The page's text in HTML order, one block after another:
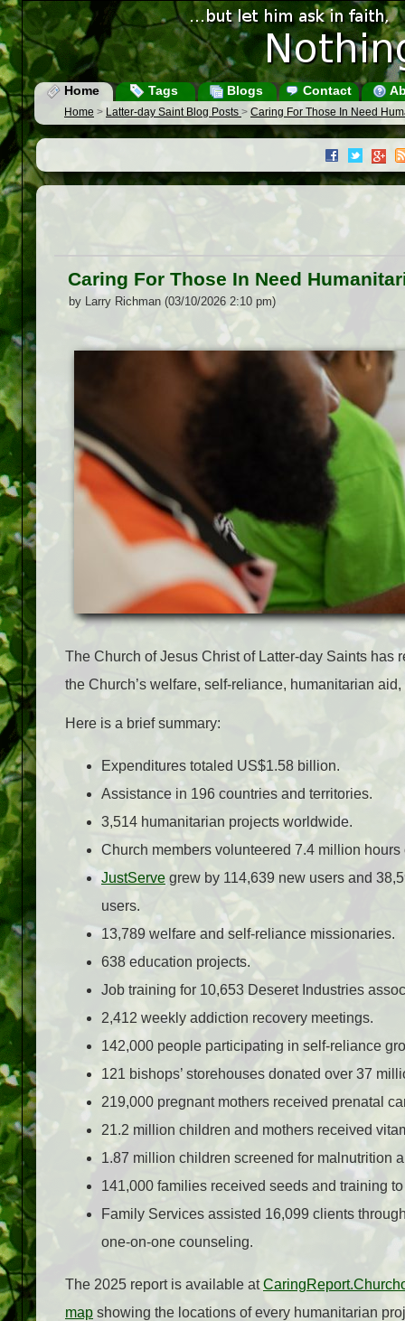
Home Tags Blogs Contact
Home > Latter-day Saint Blog Posts > Caring For Those In Need
Caring For Those In Need
by Larry Richman (03/10/2026 2:10 pm)
The Church of Jesus Christ of Latter-day Saints has
the Church’s welfare, self-reliance, humanitarian
Here is a brief summary:
Expenditures totaled US$1.58 billion.
Assistance in 196 countries and territories.
3,514 humanitarian projects worldwide.
Church members volunteered 7.4 million hours
JustServe grew by 114,639 new users and
users.
13,789 welfare and self-reliance missionaries.
638 education projects.
Job training for 10,653 Deseret Industries
2,412 weekly addiction recovery meetings.
142,000 people participating in self-reliance
121 bishops’ storehouses donated over 37
219,000 pregnant mothers received prenatal
21.2 million children and mothers received
1.87 million children screened for malnutrition
141,000 families received seeds and training
Family Services assisted 16,099 clients
one‑on‑one counseling.
The 2025 report is available at
map showing the locations of every humanitarian